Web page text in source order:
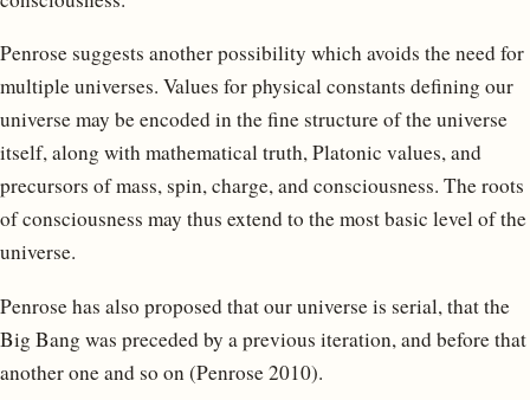
Penrose suggests another possibility which avoids the need for
multiple universes. Values for physical constants defining our
universe may be encoded in the fine structure of the universe
itself, along with mathematical truth, Platonic values, and
precursors of mass, spin, charge, and consciousness. The roots
of consciousness may thus extend to the most basic level of the
universe.
Penrose has also proposed that our universe is serial, that the
Big Bang was preceded by a previous iteration, and before that
another one and so on (Penrose 2010).